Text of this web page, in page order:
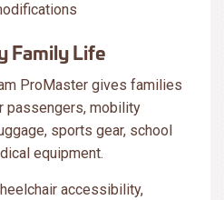
Family Life
ProMaster gives families
passengers, mobility
sports gear, school
equipment.
accessibility,